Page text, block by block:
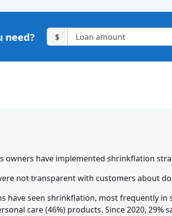
need? $
owners have implemented shrinkflation
not transparent with customers about
have seen shrinkflation, most frequently in
care (46%) products. Since 2020, 29%